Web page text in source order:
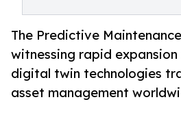
The Predictive
witnessing rapid expansion
digital twin technologies
asset management